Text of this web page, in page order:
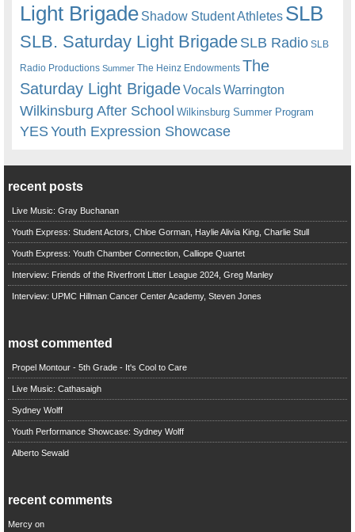
Light Brigade Shadow Student Athletes SLB
SLB. Saturday Light BrigadeSLB Radio SLB
Radio Productions Summer The Heinz Endowments The
Saturday Light BrigadeVocalsWarrington
Wilkinsburg After School Wilkinsburg Summer Program
YESYouth Expression Showcase
recent posts
Live Music: Gray Buchanan
Youth Express: Student Actors, Chloe Gorman, Haylie Alivia King, Charlie Stull
Youth Express: Youth Chamber Connection, Calliope Quartet
Interview: Friends of the Riverfront Litter League 2024, Greg Manley
Interview: UPMC Hillman Cancer Center Academy, Steven Jones
most commented
Propel Montour - 5th Grade - It's Cool to Care
Live Music: Cathasaigh
Sydney Wolff
Youth Performance Showcase: Sydney Wolff
Alberto Sewald
recent comments
Mercyon